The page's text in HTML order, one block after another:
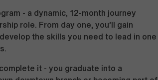
- a dynamic, 12-month journey
role. From day one, you’ll gain
the skills you need to lead in one
it - you graduate into a